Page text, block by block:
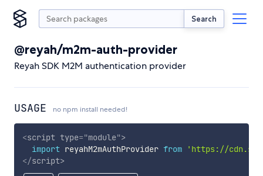
Search
@reyah/m2m-auth-provider
Reyah SDK M2M authentication provider
USAGE no npm install needed!
<script type="module">
import reyahM2mAuthProvider from
'https://
</script>